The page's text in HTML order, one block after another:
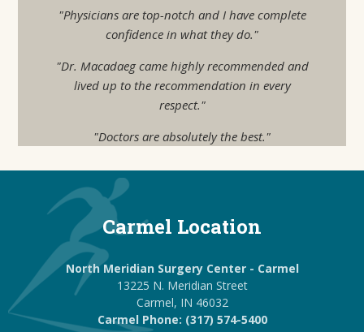
"Physicians are top-notch and I have complete
confidence in what they do."
"Dr. Macadaeg came highly recommended and
lived up to the recommendation in every
respect."
"Doctors are absolutely the best."
Carmel Location
North Meridian Surgery Center - Carmel
13225 N. Meridian Street
Carmel, IN 46032
Carmel Phone: (317) 574-5400